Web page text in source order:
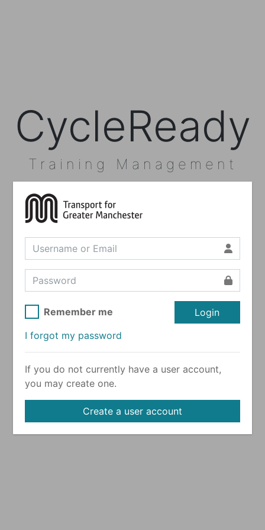
CycleReady
Training Management
Remember me
Login
I forgot my password
If you do not currently have a user account,
you may create one.
Create a user account